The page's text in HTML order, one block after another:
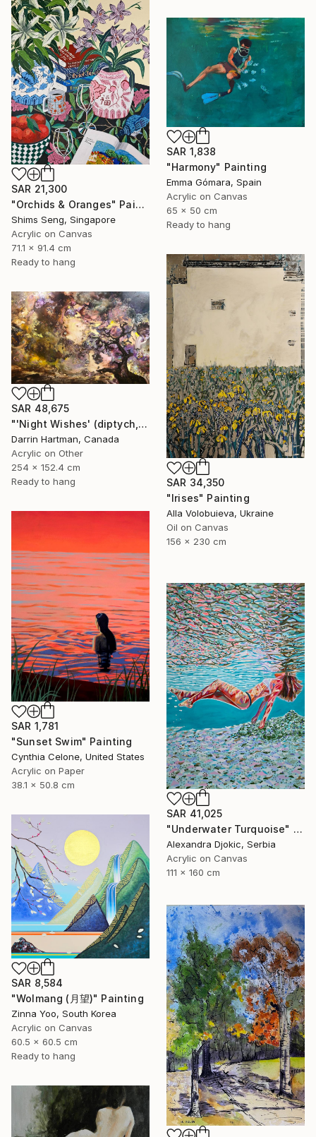
SAR 21,300
"Orchids & Oranges" Painting
Shims Seng, Singapore
Acrylic on Canvas
71.1 x 91.4 cm
Ready to hang
SAR 1,838
"Harmony" Painting
Emma Gómara, Spain
Acrylic on Canvas
65 x 50 cm
Ready to hang
SAR 34,350
"Irises" Painting
Alla Volobuieva, Ukraine
Oil on Canvas
156 x 230 cm
SAR 48,675
"'Night Wishes' (diptych, now two separate paintings)" Painting
Darrin Hartman, Canada
Acrylic on Other
254 x 152.4 cm
Ready to hang
SAR 1,781
"Sunset Swim" Painting
Cynthia Celone, United States
Acrylic on Paper
38.1 x 50.8 cm
SAR 41,025
"Underwater Turquoise" Painting
Alexandra Djokic, Serbia
Acrylic on Canvas
111 x 160 cm
SAR 8,584
"Wolmang (月望)" Painting
Zinna Yoo, South Korea
Acrylic on Canvas
60.5 x 60.5 cm
Ready to hang